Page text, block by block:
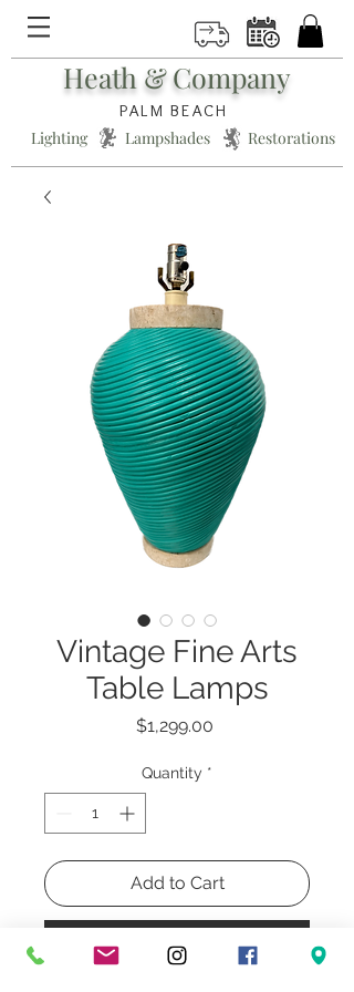
Heath & Company
PALM BEACH
Lighting * Lampshades * Restorations
Vintage Fine Arts
Table Lamps
$1,299.00Price
Quantity *
Add to Cart
Buy Now